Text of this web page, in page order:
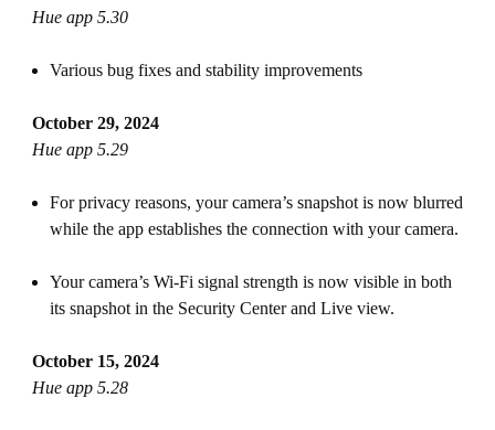
Hue app 5.30
Various bug fixes and stability improvements
October 29, 2024
Hue app 5.29
For privacy reasons, your camera’s snapshot is now blurred
while the app establishes the connection with your camera.
Your camera’s Wi-Fi signal strength is now visible in both
its snapshot in the Security Center and Live view.
October 15, 2024
Hue app 5.28